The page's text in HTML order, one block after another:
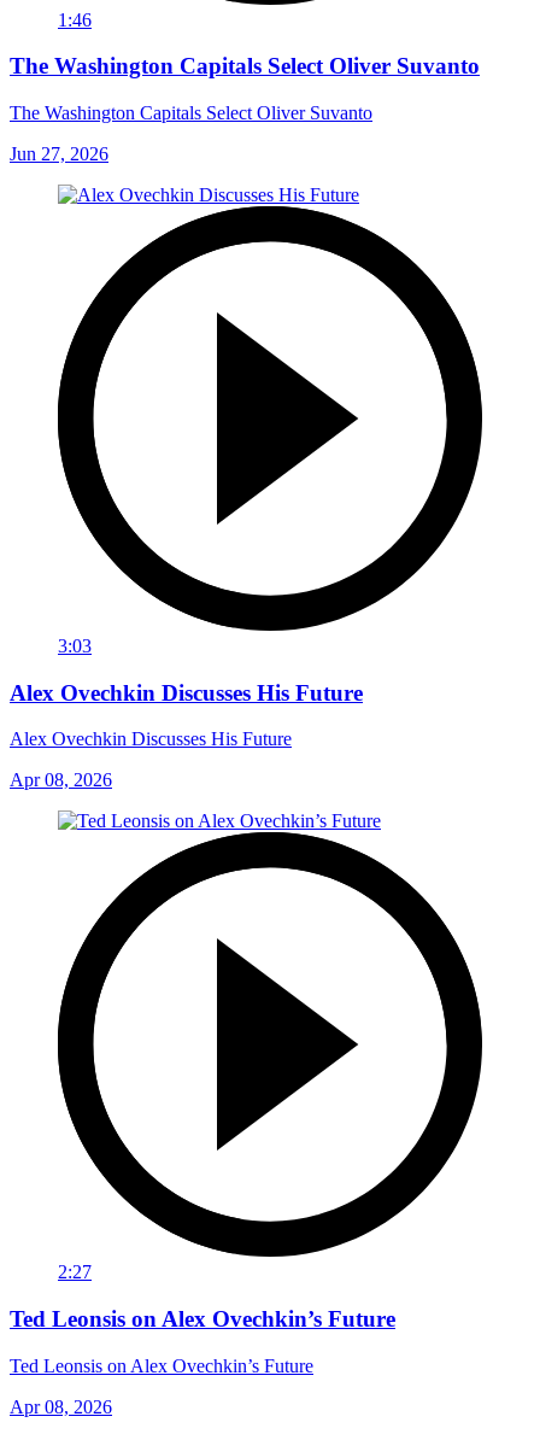
1:46
The Washington Capitals Select Oliver Suvanto
The Washington Capitals Select Oliver Suvanto
Jun 27, 2026
3:03
Alex Ovechkin Discusses His Future
Alex Ovechkin Discusses His Future
Apr 08, 2026
2:27
Ted Leonsis on Alex Ovechkin’s Future
Ted Leonsis on Alex Ovechkin’s Future
Apr 08, 2026